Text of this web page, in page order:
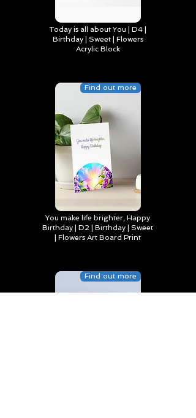
Today is all about You | D4 |
Birthday | Sweet | Flowers
Acrylic Block
Find out more
You make life brighter, Happy
Birthday | D2 | Birthday | Sweet
| Flowers Art Board Print
Find out more